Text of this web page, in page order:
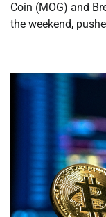
Coin (MOG) and
the weekend,